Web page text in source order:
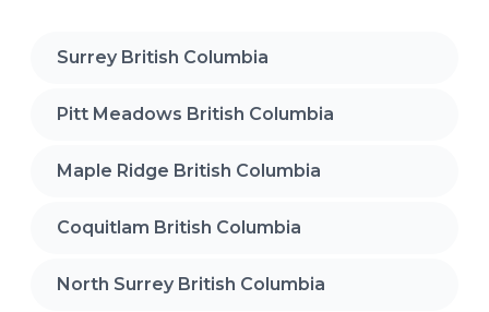
Surrey British Columbia
Pitt Meadows British Columbia
Maple Ridge British Columbia
Coquitlam British Columbia
North Surrey British Columbia